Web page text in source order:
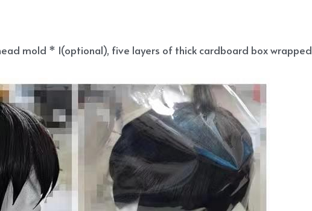
mold * 1(optional), five layers of thick cardboard box